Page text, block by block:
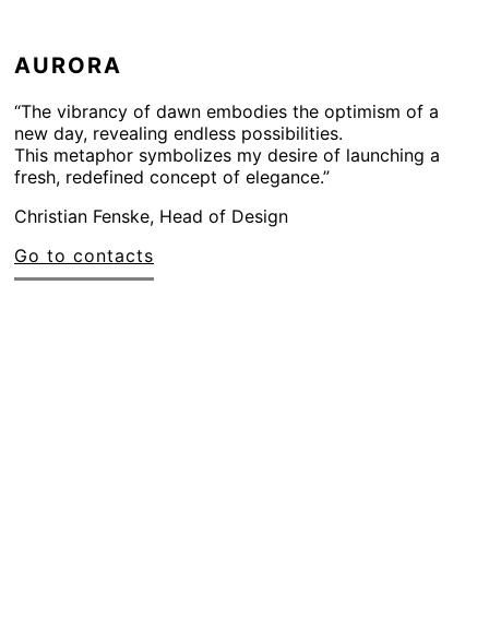
AURORA
“The vibrancy of dawn embodies the optimism of a
new day, revealing endless possibilities.
This metaphor symbolizes my desire of launching a
fresh, redefined concept of elegance.”
Christian Fenske, Head of Design
Go to contacts